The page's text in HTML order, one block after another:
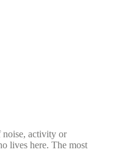
activity or
lives here. The most